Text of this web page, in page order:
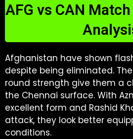
AFG vs CAN
Afghanistan have shown
despite being eliminated.
round strength give them a
the Chennai surface. With
excellent form and Rashid
attack, they look better
conditions.